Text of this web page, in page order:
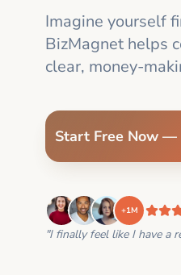
Imagine yourself
BizMagnet helps
clear, money-
Start Free Now
+1M
"I finally feel like I have a